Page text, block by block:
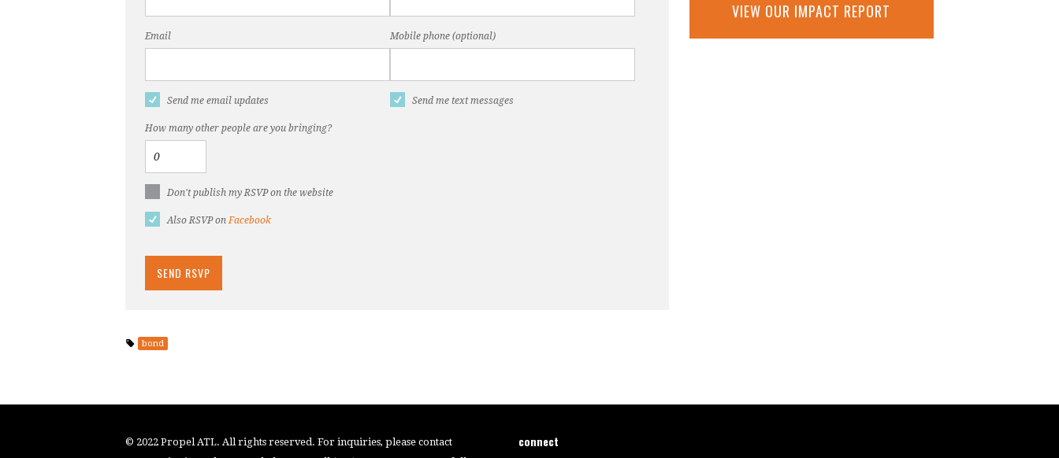
Email Mobile phone (optional)
Send me email updates Send me text messages
How many other people are you bringing?
Don't publish my RSVP on the website
Also RSVP onFacebook
bond
VIEW OUR IMPACT REPORT
© 2022 Propel ATL. All rights reserved. For inquiries, please contact
connect